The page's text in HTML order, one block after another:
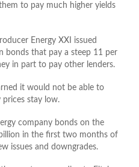
to pay much higher yields
Energy XXI issued
bonds that pay a steep 11 per
in part to pay other lenders.
it would not be able to
stay low.
company bonds on the
in the first two months of
issues and downgrades.